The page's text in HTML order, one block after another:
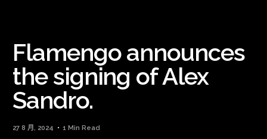
Flamengo announces
the signing of Alex
Sandro.
27 8 月, 2024 1 Min Read